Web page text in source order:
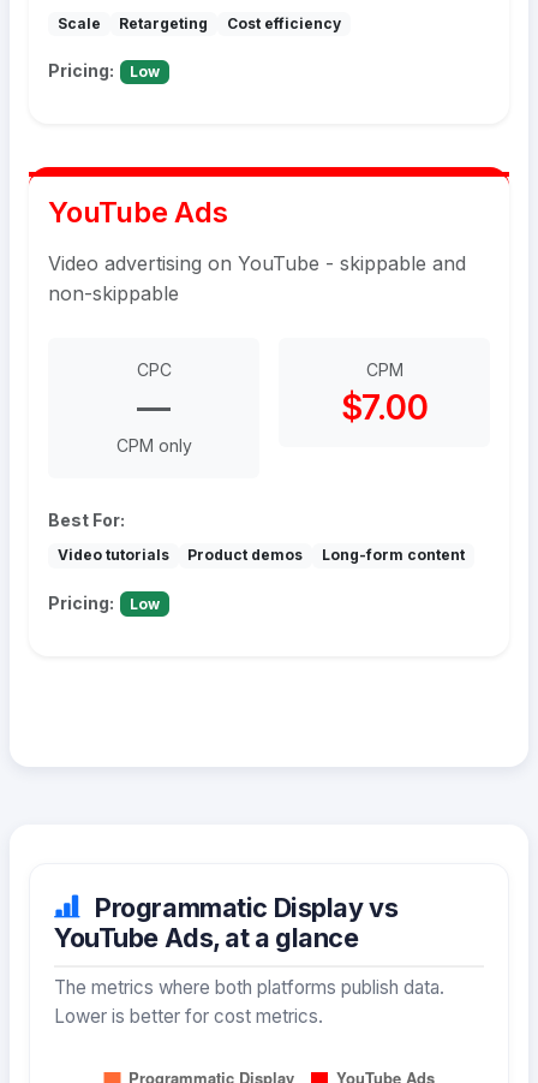
Scale Retargeting Cost efficiency
Pricing: Low
YouTube Ads
Video advertising on YouTube - skippable and
non-skippable
CPC
—
CPM only
CPM
$7.00
Best For:
Video tutorials Product demos Long-form content
Pricing: Low
Programmatic Display vs
YouTube Ads, at a glance
The metrics where both platforms publish data.
Lower is better for cost metrics.